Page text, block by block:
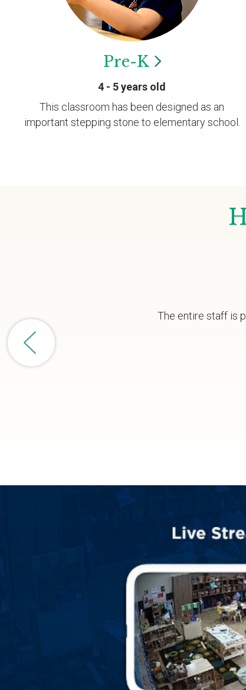
Pre-K
4 - 5 years old
This classroom has been designed as an
important stepping stone to elementary school.
The entire staff is